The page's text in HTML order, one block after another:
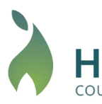
Skip
content